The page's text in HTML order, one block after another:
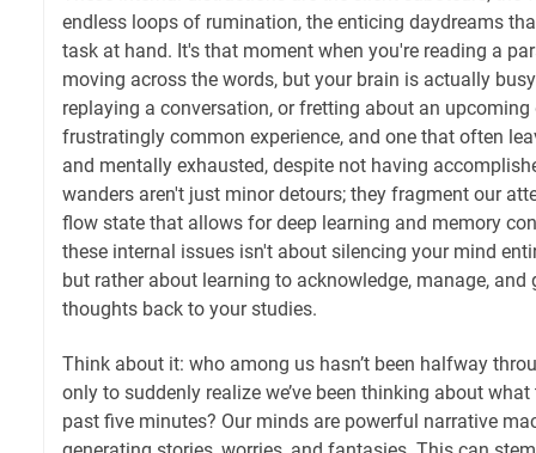
endless loops of rumination, the enticing daydreams
task at hand. It's that moment when you're reading a
moving across the words, but your brain is actually
replaying a conversation, or fretting about an upcoming
frustratingly common experience, and one that often
and mentally exhausted, despite not having
wanders aren't just minor detours; they fragment our
flow state that allows for deep learning and memory
these internal issues isn't about silencing your mind
but rather about learning to acknowledge, manage, and
thoughts back to your studies.
Think about it: who among us hasn’t been halfway
only to suddenly realize we’ve been thinking about
past five minutes? Our minds are powerful narrative